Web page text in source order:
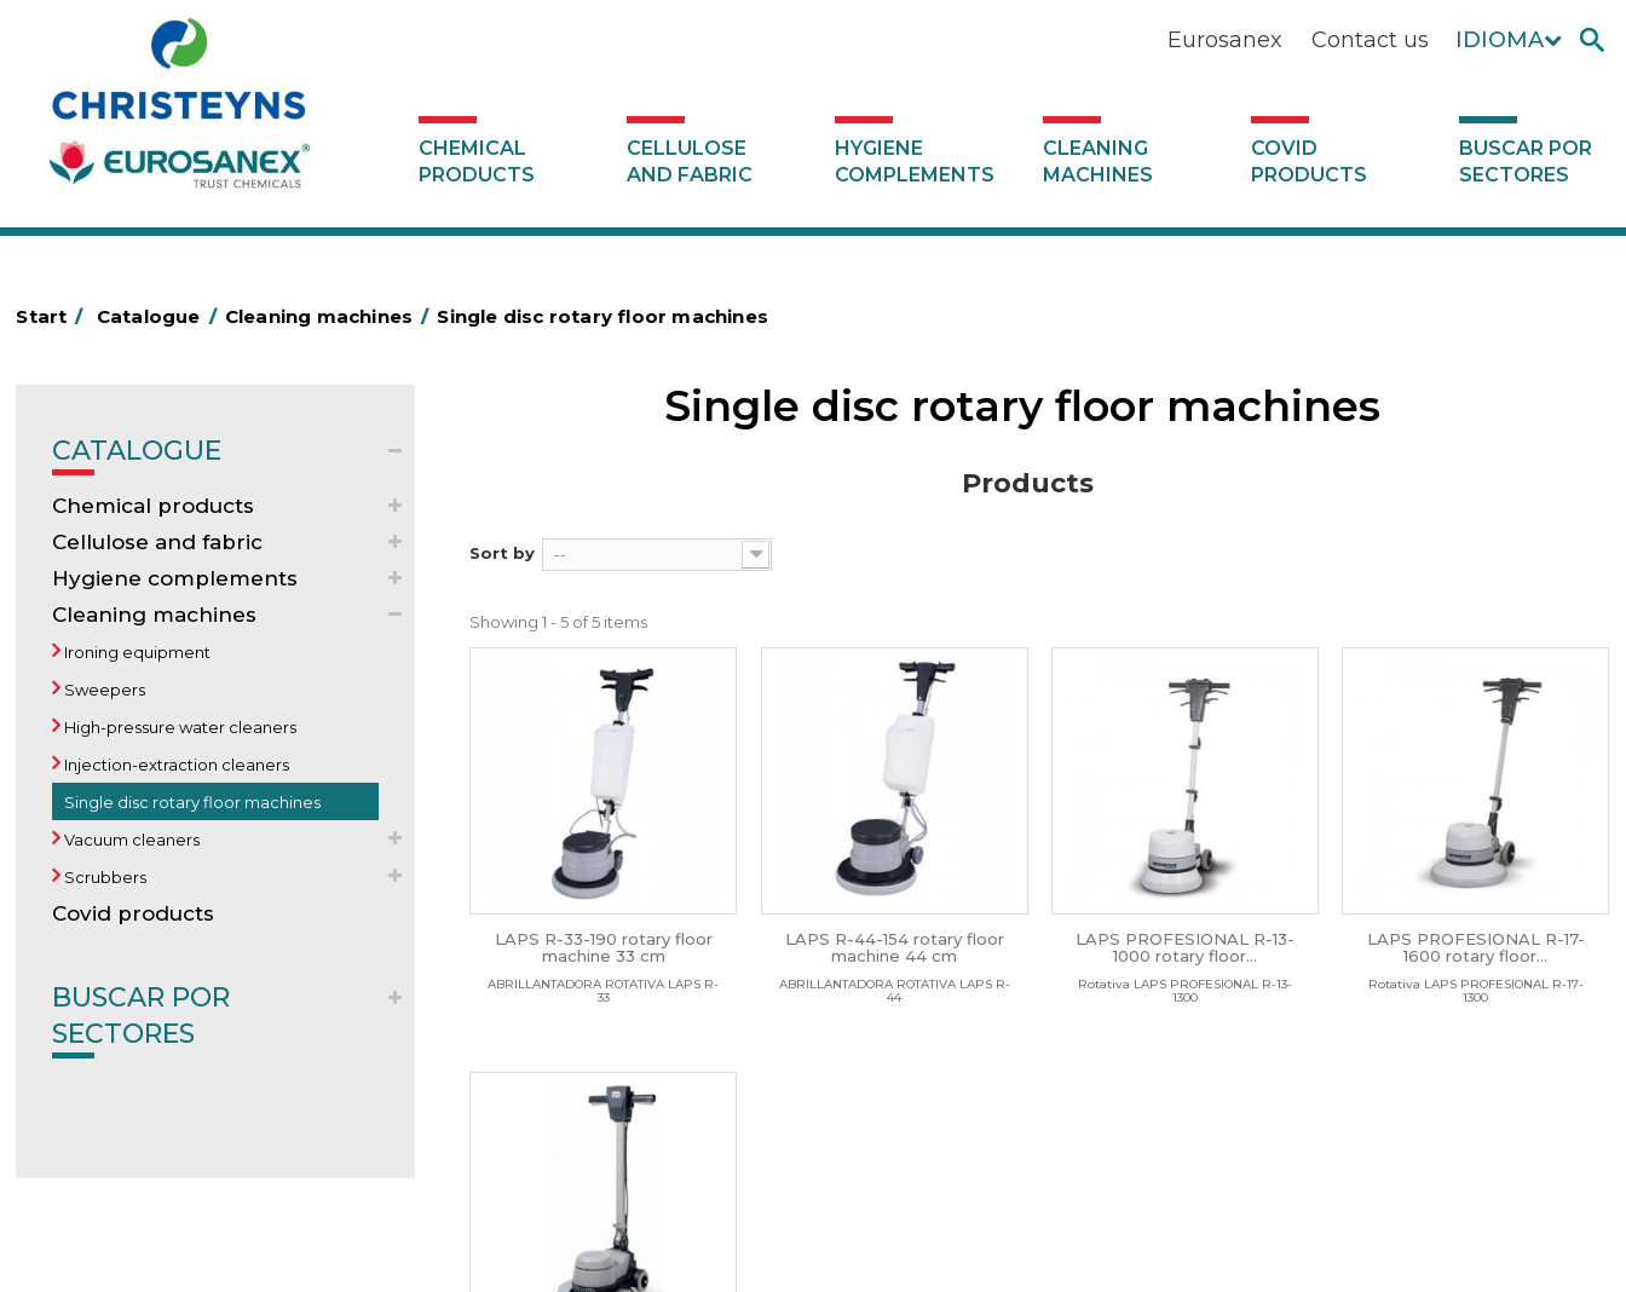
IDIOMA
Contact us
Eurosanex
CHEMICAL
PRODUCTS
CELLULOSE
AND FABRIC
HYGIENE
COMPLEMENTS
CLEANING
MACHINES
COVID
PRODUCTS
BUSCAR POR
SECTORES
Start / Catalogue / Cleaning machines / Single disc rotary floor machines
CATALOGUE
Chemical products
Cellulose and fabric
Hygiene complements
Cleaning machines
Ironing equipment
Sweepers
High-pressure water cleaners
Injection-extraction cleaners
Single disc rotary floor machines
Vacuum cleaners
Scrubbers
Covid products
BUSCAR POR
SECTORES
Single disc rotary floor machines
Products
Sort by --
Showing 1 - 5 of 5 items
LAPS R-33-190 rotary floor
machine 33 cm
ABRILLANTADORA ROTATIVA LAPS R-
33
LAPS R-44-154 rotary floor
machine 44 cm
ABRILLANTADORA ROTATIVA LAPS R-
44
LAPS PROFESIONAL R-13-
1000 rotary floor...
Rotativa LAPS PROFESIONAL R-13-
1300
LAPS PROFESIONAL R-17-
1600 rotary floor...
Rotativa LAPS PROFESIONAL R-17-
1300